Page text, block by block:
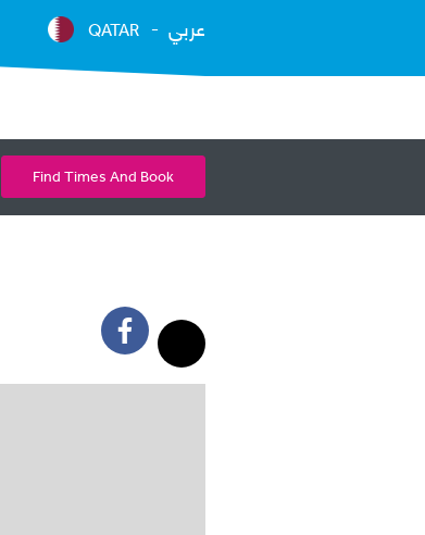
QATAR عربي
Find Times And Book